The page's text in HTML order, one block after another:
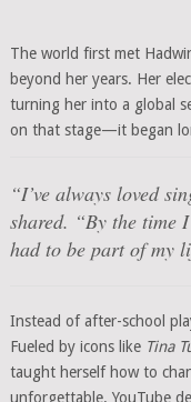
The world first met
beyond her years. Her
turning her into a global
on that stage—it began
“I’ve always loved
shared. “By the time
had to be part of my
Instead of after-school
Fueled by icons like Tina
taught herself how to
unforgettable. YouTube